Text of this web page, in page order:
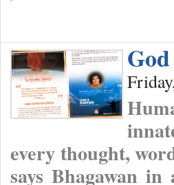
every thought,
says Bhagawan